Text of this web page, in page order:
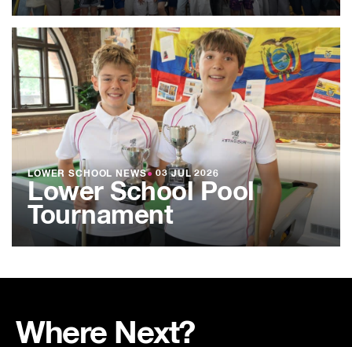
LOWER SCHOOL NEWS● 03 JUL 2026
Lower School Pool
Tournament
Where Next?